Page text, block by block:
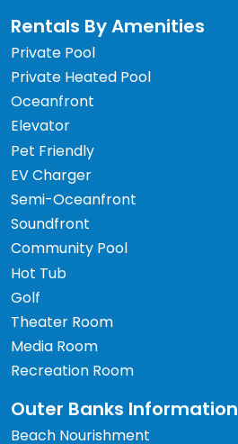
Rentals By Amenities
Private Pool
Private Heated Pool
Oceanfront
Elevator
Pet Friendly
EV Charger
Semi-Oceanfront
Soundfront
Community Pool
Hot Tub
Golf
Theater Room
Media Room
Recreation Room
Outer Banks Information
Beach Nourishment